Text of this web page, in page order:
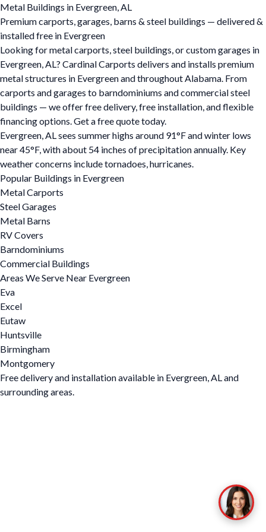
Metal Buildings in Evergreen, AL
Premium carports, garages, barns & steel buildings — delivered &
installed free in Evergreen
Looking for metal carports, steel buildings, or custom garages in
Evergreen, AL? Cardinal Carports delivers and installs premium
metal structures in Evergreen and throughout Alabama. From
carports and garages to barndominiums and commercial steel
buildings — we offer free delivery, free installation, and flexible
financing options. Get a free quote today.
Evergreen, AL sees summer highs around 91°F and winter lows
near 45°F, with about 54 inches of precipitation annually. Key
weather concerns include tornadoes, hurricanes.
Popular Buildings in Evergreen
Metal Carports
Steel Garages
Metal Barns
RV Covers
Barndominiums
Commercial Buildings
Areas We Serve Near Evergreen
Eva
Excel
Eutaw
Huntsville
Birmingham
Montgomery
Free delivery and installation available in Evergreen, AL and
surrounding areas.